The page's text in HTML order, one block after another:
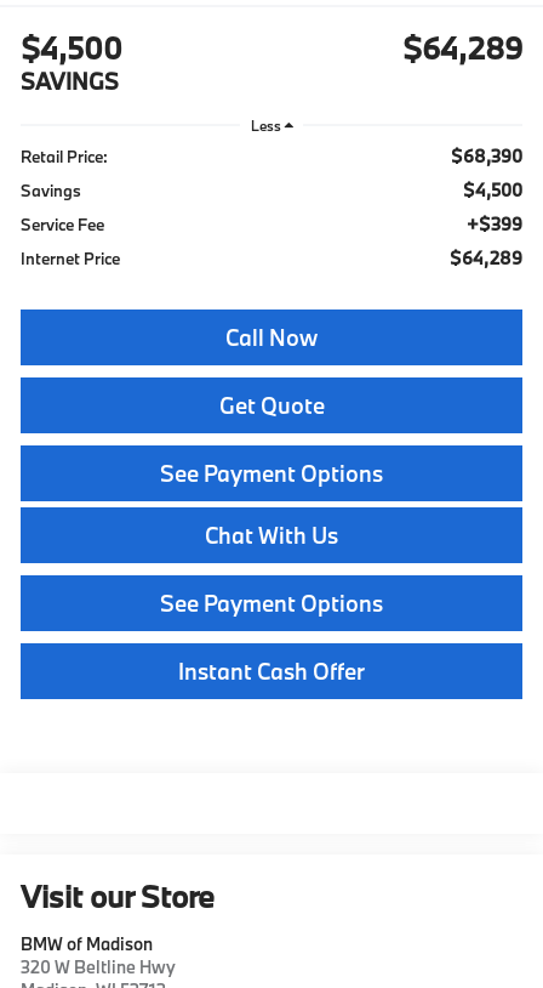
$4,500
SAVINGS
$64,289
Less
Retail Price: $68,390
Savings $4,500
Service Fee +$399
Internet Price $64,289
Call Now
Get Quote
See Payment Options
Chat With Us
See Payment Options
Instant Cash Offer
Visit our Store
BMW of Madison
320 W Beltline Hwy